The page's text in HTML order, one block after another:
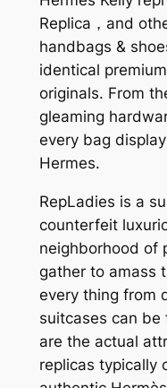
Replica，and
handbags &
identical
originals. From
gleaming
every bag
Hermes.
RepLadies is a
counterfeit
neighborhood of
gather to amass
every thing from
suitcases can
are the actual
replicas typically